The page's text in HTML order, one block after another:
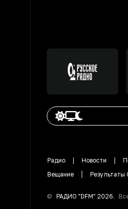
Радио Новости
Вещание
Результаты
© РАДИО "DFM" 2026.